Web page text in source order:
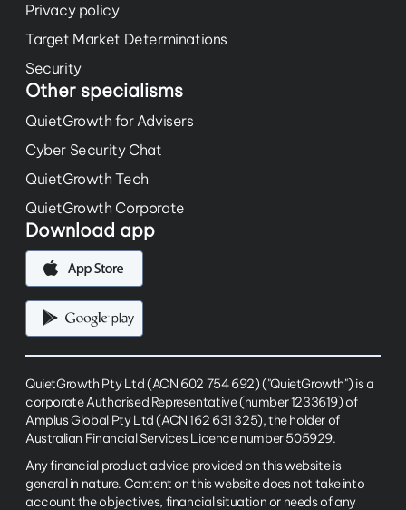
Privacy policy
Target Market Determinations
Security
Other specialisms
QuietGrowth for Advisers
Cyber Security Chat
QuietGrowth Tech
QuietGrowth Corporate
Download app
QuietGrowth Pty Ltd (ACN 602 754 692) ("QuietGrowth") is a
corporate Authorised Representative (number 1233619) of
Amplus Global Pty Ltd (ACN 162 631 325), the holder of
Australian Financial Services Licence number 505929.
Any financial product advice provided on this website is
general in nature. Content on this website does not take into
account the objectives, financial situation or needs of any